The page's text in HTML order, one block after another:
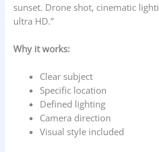
sunset. Drone shot, cinematic
ultra HD.”
Why it works:
Clear subject
Specific location
Defined lighting
Camera direction
Visual style included